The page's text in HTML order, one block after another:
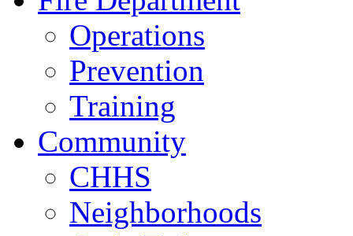
Operations
Prevention
Training
Community
CHHS
Neighborhoods